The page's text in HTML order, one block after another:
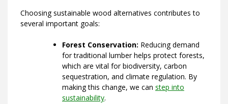
Choosing sustainable wood alternatives contributes to
several important goals:
Forest Conservation: Reducing demand
for traditional lumber helps protect forests,
which are vital for biodiversity, carbon
sequestration, and climate regulation. By
making this change, we can step into
sustainability.